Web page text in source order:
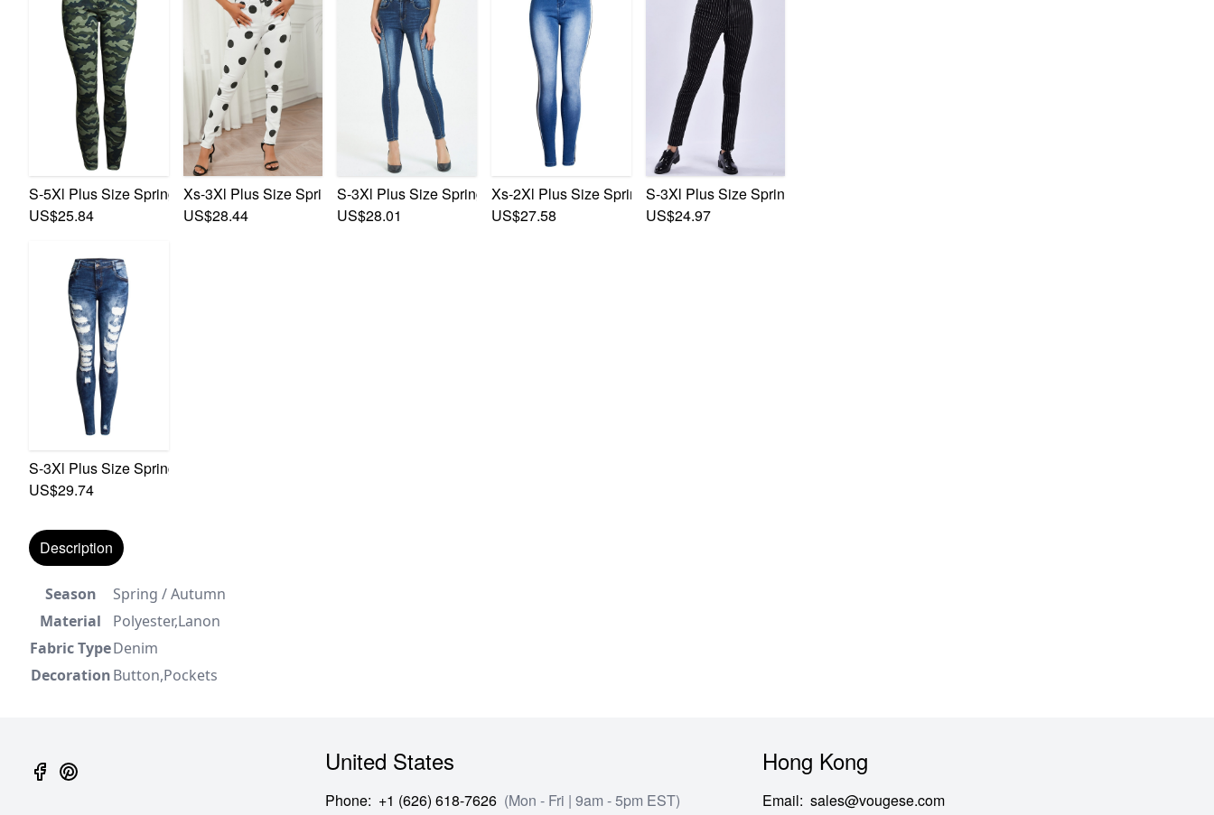
S-5Xl Plus Size Spring New Micro Elastic Camo Printing Button Zip-Up Pocket Slim Fashion Denim Pants
US$25.84
Xs-3Xl Plus Size Spring New Micro Elastic Polka Dot Printing Zip-Up Button Pocket Slim Fashion Denim Pants
US$28.44
S-3Xl Plus Size Spring New Micro Elastic Zip-Up Pocket Button Slim Stylish Denim Pants
US$28.01
Xs-2Xl Plus Size Spring New Micro Elastic Contrast Color Spliced Pocket Zip-Up Button Slim Stylish Denim
US$27.58
S-3Xl Plus Size Spring New Micro Elastic Stripe Spliced Pocket Button Zip-Up Slim
US$24.97
S-3Xl Plus Size Spring New Micro Elastic Hole Zip-Up Pocket Button Slim Fashion Denim Pants
US$29.74
Description
Season
Spring / Autumn
Material
Polyester,Lanon
Fabric TypeDenim
DecorationButton,Pockets
United States
Phone: +1 (626) 618-7626 (Mon - Fri | 9am - 5pm EST)
Hong Kong
Email: sales@vougese.com